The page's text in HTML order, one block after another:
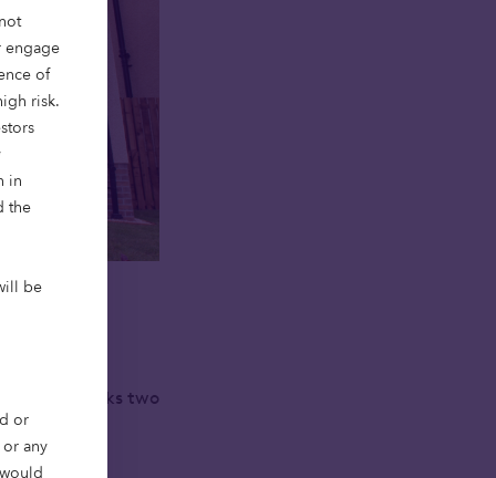
engage
of
risk.
in
the
be
or
any
its first
news marks two
home